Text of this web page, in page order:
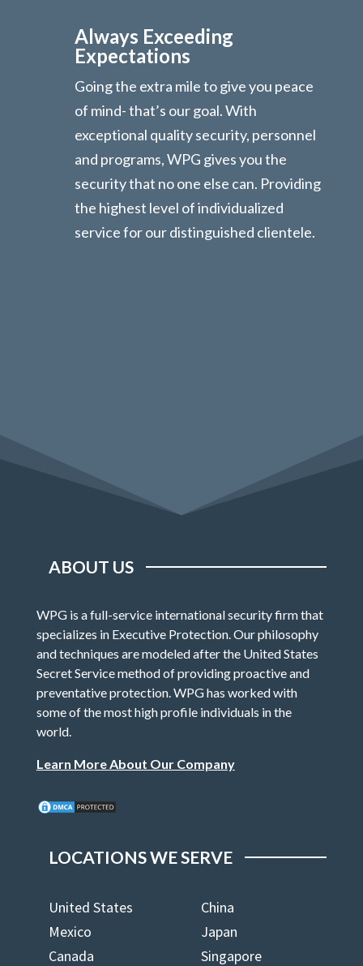
Always Exceeding
Expectations
Going the extra mile to give you peace
of mind- that’s our goal. With
exceptional quality security, personnel
and programs, WPG gives you the
security that no one else can. Providing
the highest level of individualized
service for our distinguished clientele.
ABOUT US
WPG is a full-service international security firm that
specializes in Executive Protection. Our philosophy
and techniques are modeled after the United States
Secret Service method of providing proactive and
preventative protection. WPG has worked with
some of the most high profile individuals in the
world.
Learn More About Our Company
LOCATIONS WE SERVE
United States
China
Mexico
Japan
Canada
Singapore